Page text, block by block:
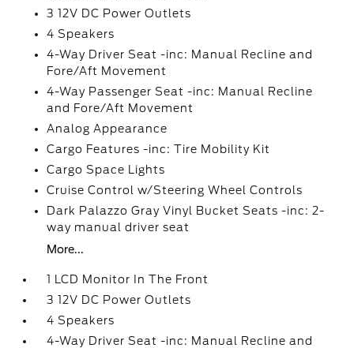
3 12V DC Power Outlets
4 Speakers
4-Way Driver Seat -inc: Manual Recline and
Fore/Aft Movement
4-Way Passenger Seat -inc: Manual Recline
and Fore/Aft Movement
Analog Appearance
Cargo Features -inc: Tire Mobility Kit
Cargo Space Lights
Cruise Control w/Steering Wheel Controls
Dark Palazzo Gray Vinyl Bucket Seats -inc: 2-
way manual driver seat
More...
1 LCD Monitor In The Front
3 12V DC Power Outlets
4 Speakers
4-Way Driver Seat -inc: Manual Recline and